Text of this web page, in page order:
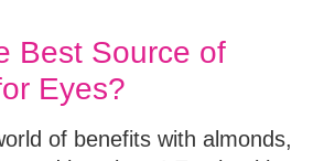
Best Source of
Eyes?
of benefits with almonds,